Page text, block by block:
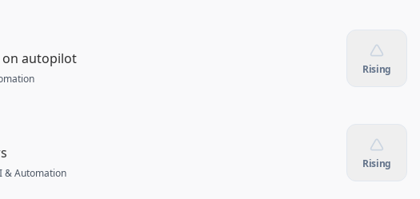
on autopilot
Rising
& Automation
Rising